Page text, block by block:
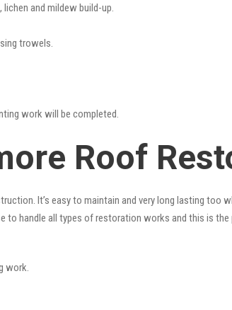
and mildew build-up.
trowels.
work will be completed.
Roof
It’s easy to maintain and very long lasting too
to handle all types of restoration works and this is
work.